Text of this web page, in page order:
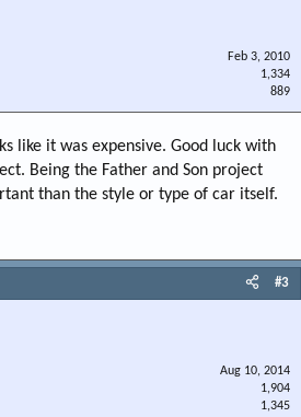
Feb 3, 2010
1,334
889
like it was expensive. Good luck with
Being the Father and Son project
than the style or type of car itself.
#3
Aug 10, 2014
1,904
1,345